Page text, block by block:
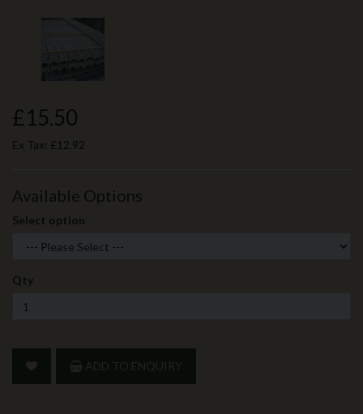
£15.50
Ex Tax: £12.92
Available Options
Select option
Qty
ADD TO ENQUIRY